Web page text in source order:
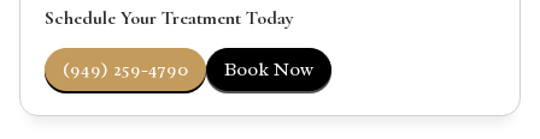
Schedule Your Treatment Today
(949) 259-4790 Book Now